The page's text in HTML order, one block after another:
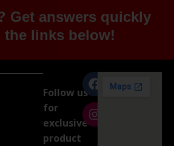
Get answers quickly
the links below!
Follow us
for
exclusive
product